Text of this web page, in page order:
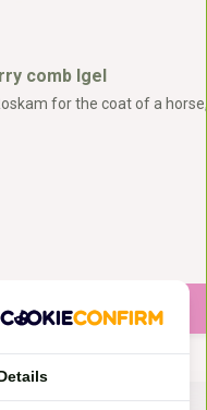
comb Igel
for the coat of a horse,